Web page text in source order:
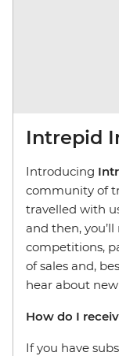
Intrepid
Introducing
community of
travelled with
and then,
competitions,
of sales and,
hear about
How do I
If you have